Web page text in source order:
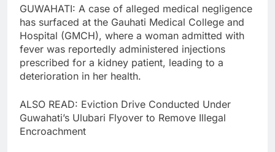
GUWAHATI: A case of alleged medical negligence
has surfaced at the Gauhati Medical College and
Hospital (GMCH), where a woman admitted with
fever was reportedly administered injections
prescribed for a kidney patient, leading to a
deterioration in her health.
ALSO READ: Eviction Drive Conducted Under
Guwahati’s Ulubari Flyover to Remove Illegal
Encroachment